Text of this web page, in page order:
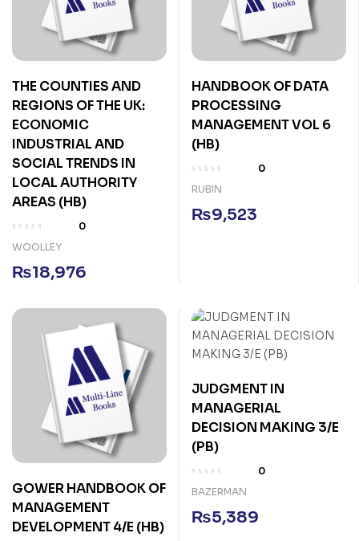
THE COUNTIES AND
REGIONS OF THE UK:
ECONOMIC
INDUSTRIAL AND
SOCIAL TRENDS IN
LOCAL AUTHORITY
AREAS (HB)
0
WOOLLEY
₨18,976
HANDBOOK OF DATA
PROCESSING
MANAGEMENT VOL 6
(HB)
0
RUBIN
₨9,523
GOWER HANDBOOK OF
MANAGEMENT
DEVELOPMENT 4/E (HB)
JUDGMENT IN
MANAGERIAL
DECISION MAKING 3/E
(PB)
0
BAZERMAN
₨5,389